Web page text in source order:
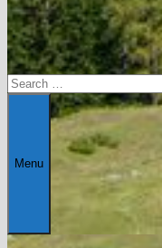
Search
for:
Menu